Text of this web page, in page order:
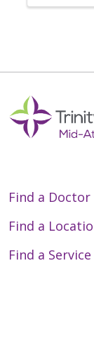
Find a Doctor
Find a
Find a